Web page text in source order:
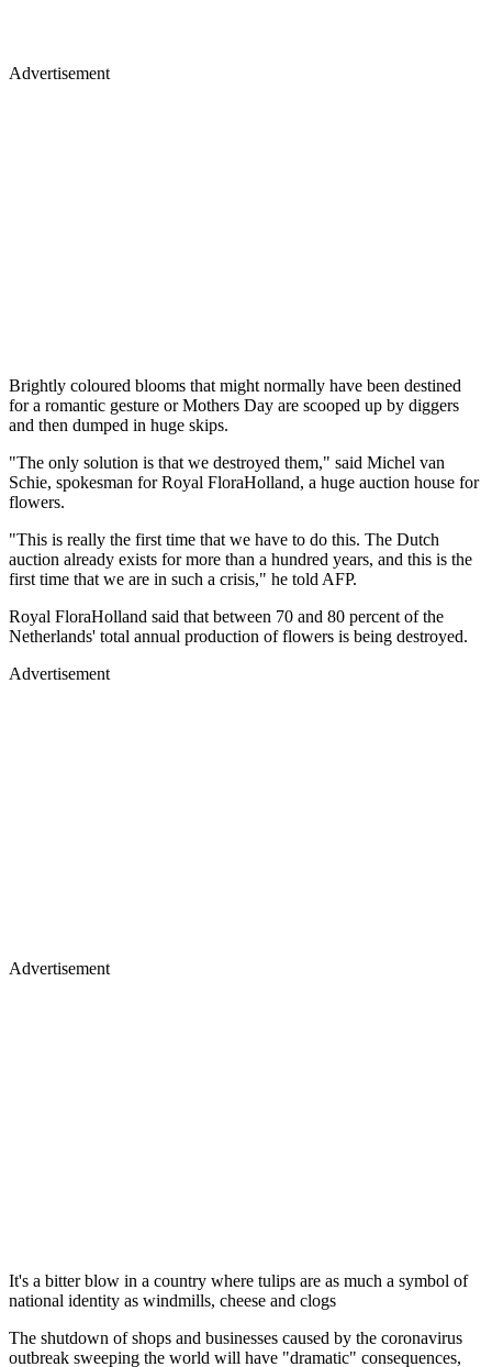
Advertisement
Brightly coloured blooms that might normally have been destined
for a romantic gesture or Mothers Day are scooped up by diggers
and then dumped in huge skips.
"The only solution is that we destroyed them," said Michel van
Schie, spokesman for Royal FloraHolland, a huge auction house for
flowers.
"This is really the first time that we have to do this. The Dutch
auction already exists for more than a hundred years, and this is the
first time that we are in such a crisis," he told AFP.
Royal FloraHolland said that between 70 and 80 percent of the
Netherlands' total annual production of flowers is being destroyed.
Advertisement
Advertisement
It's a bitter blow in a country where tulips are as much a symbol of
national identity as windmills, cheese and clogs
The shutdown of shops and businesses caused by the coronavirus
outbreak sweeping the world will have "dramatic" consequences,